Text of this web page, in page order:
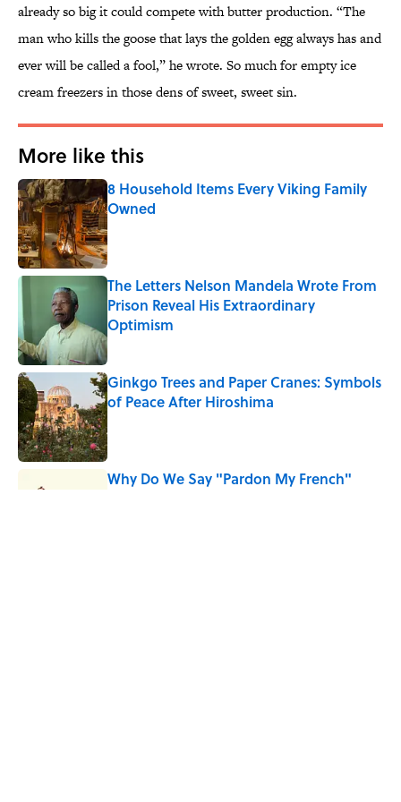
already so big it could compete with butter production. “The
man who kills the goose that lays the golden egg always has and
ever will be called a fool,” he wrote. So much for empty ice
cream freezers in those dens of sweet, sweet sin.
More like this
8 Household Items Every Viking Family
Owned
Published by on Invalid Date
The Letters Nelson Mandela Wrote From
Prison Reveal His Extraordinary
Optimism
Published by on Invalid Date
Ginkgo Trees and Paper Cranes: Symbols
of Peace After Hiroshima
Why Do We Say "Pardon My French"